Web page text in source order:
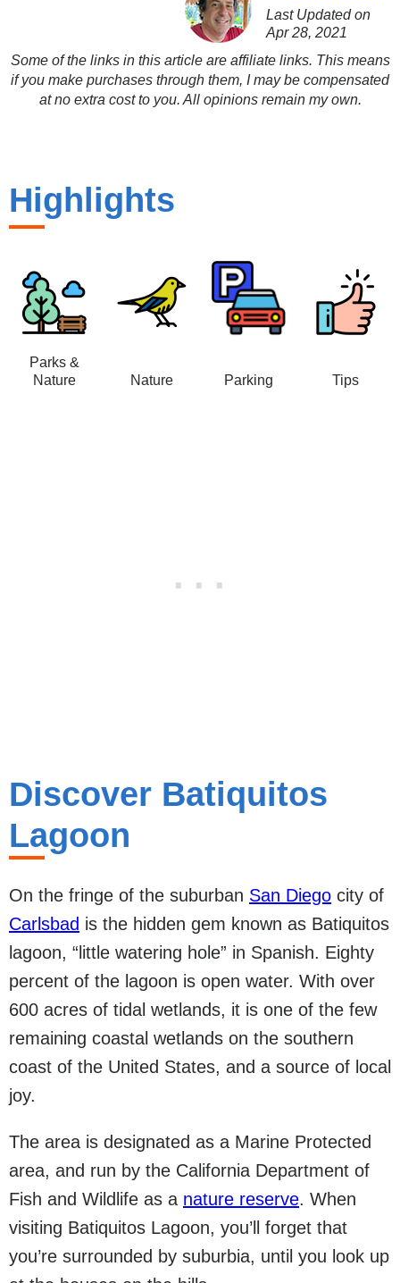
Last Updated on
Apr 28, 2021
Some of the links in this article are affiliate links. This means
if you make purchases through them, I may be compensated
at no extra cost to you. All opinions remain my own.
Highlights
Parks &
Nature
Nature Parking Tips
Discover Batiquitos
Lagoon
On the fringe of the suburban San Diego city of
Carlsbad is the hidden gem known as Batiquitos
lagoon, “little watering hole” in Spanish. Eighty
percent of the lagoon is open water. With over
600 acres of tidal wetlands, it is one of the few
remaining coastal wetlands on the southern
coast of the United States, and a source of local
joy.
The area is designated as a Marine Protected
area, and run by the California Department of
Fish and Wildlife as a nature reserve. When
visiting Batiquitos Lagoon, you’ll forget that
you’re surrounded by suburbia, until you look up